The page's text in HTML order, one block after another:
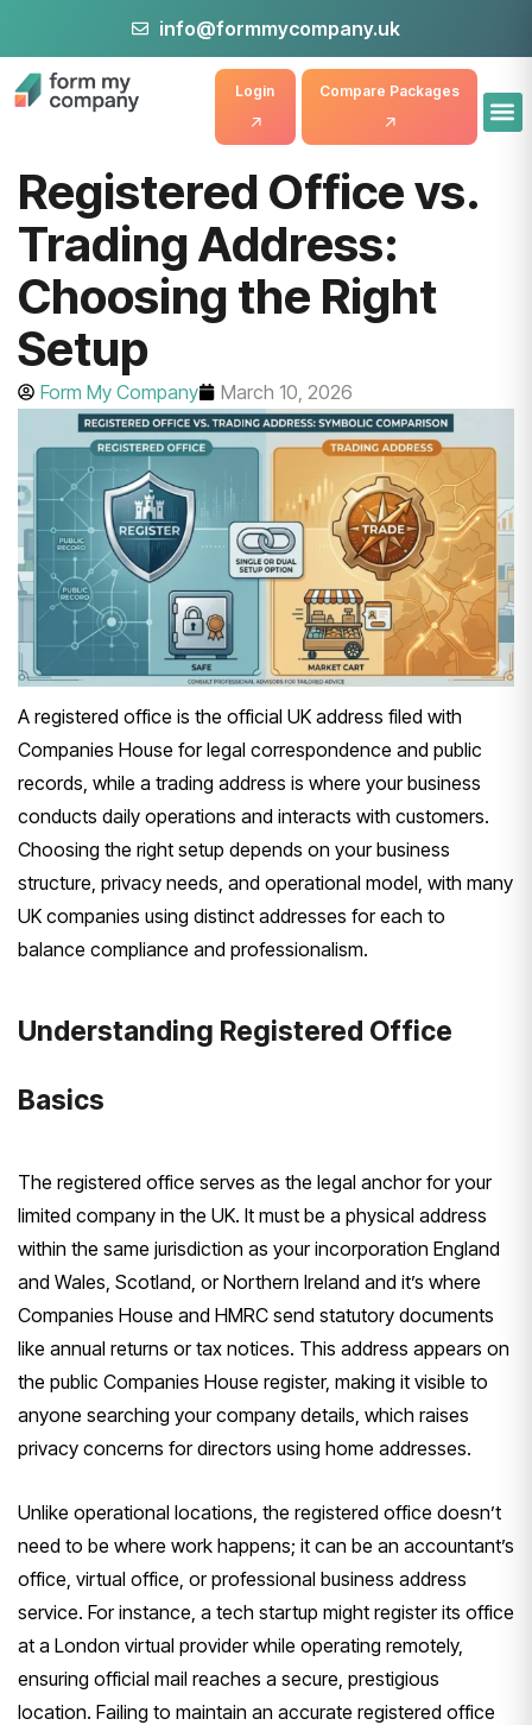
info@formmycompany.uk
Compare Packages
Login
Registered Office vs.
Trading Address:
Choosing the Right
Setup
Form My Company March 10, 2026
A registered office is the official UK address filed with
Companies House for legal correspondence and public
records, while a trading address is where your business
conducts daily operations and interacts with customers.
Choosing the right setup depends on your business
structure, privacy needs, and operational model, with many
UK companies using distinct addresses for each to
balance compliance and professionalism.
Understanding Registered Office
Basics
The registered office serves as the legal anchor for your
limited company in the UK. It must be a physical address
within the same jurisdiction as your incorporation England
and Wales, Scotland, or Northern Ireland and it’s where
Companies House and HMRC send statutory documents
like annual returns or tax notices. This address appears on
the public Companies House register, making it visible to
anyone searching your company details, which raises
privacy concerns for directors using home addresses.
Unlike operational locations, the registered office doesn’t
need to be where work happens; it can be an accountant’s
office, virtual office, or professional business address
service. For instance, a tech startup might register its office
at a London virtual provider while operating remotely,
ensuring official mail reaches a secure, prestigious
location. Failing to maintain an accurate registered office